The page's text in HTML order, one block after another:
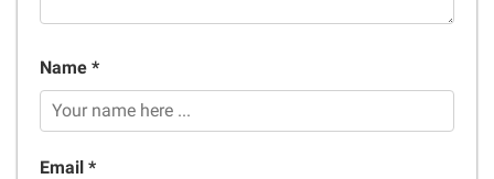
Name *
Email *